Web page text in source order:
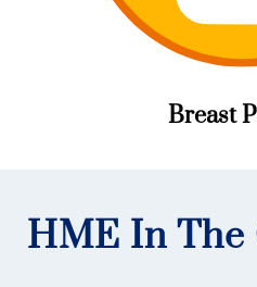
Breast
HME In